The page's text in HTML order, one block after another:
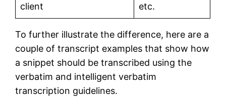
client
etc.
To further illustrate the difference, here are a
couple of transcript examples that show how
a snippet should be transcribed using the
verbatim and intelligent verbatim
transcription guidelines.